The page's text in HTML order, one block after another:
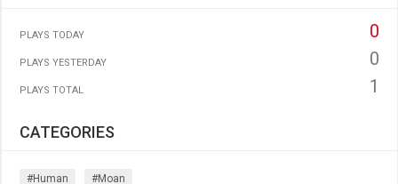
PLAYS TODAY 0
PLAYS YESTERDAY 0
PLAYS TOTAL 1
CATEGORIES
#human #moan